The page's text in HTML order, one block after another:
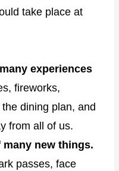
take place at
experiences
fireworks,
dining plan, and
from all of us.
new things.
passes, face